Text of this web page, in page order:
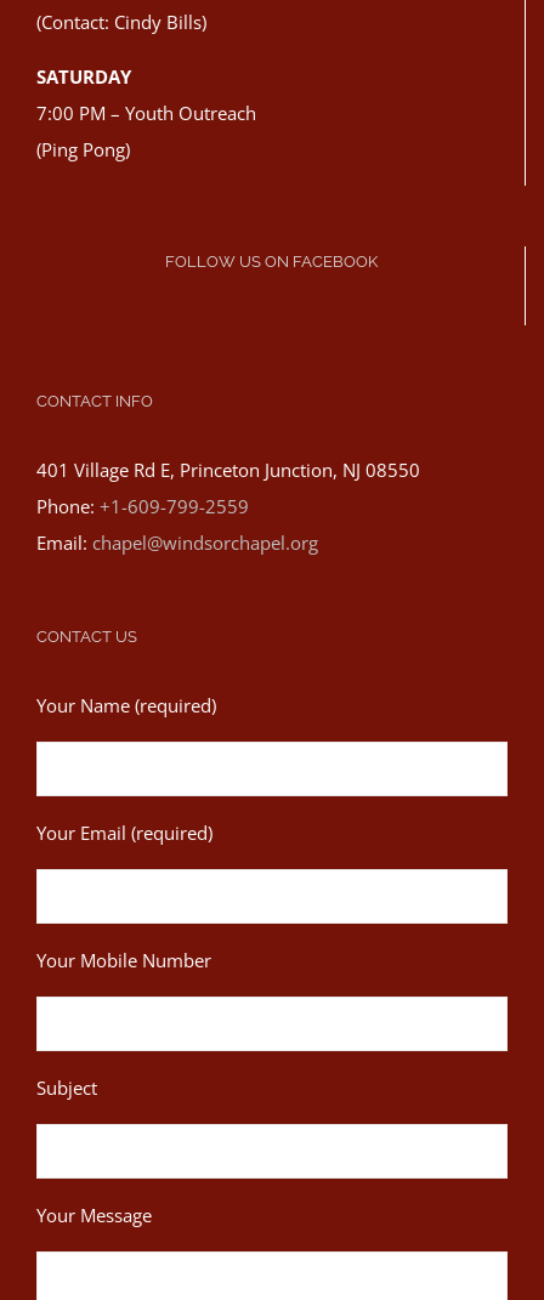
(Contact: Cindy Bills)
SATURDAY
7:00 PM – Youth Outreach
(Ping Pong)
FOLLOW US ON FACEBOOK
CONTACT INFO
401 Village Rd E, Princeton Junction, NJ 08550
Phone: +1-609-799-2559
Email: chapel@windsorchapel.org
CONTACT US
Your Name (required)
Your Email (required)
Your Mobile Number
Subject
Your Message